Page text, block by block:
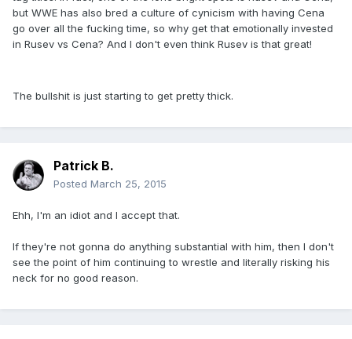
but WWE has also bred a culture of cynicism with having Cena
go over all the fucking time, so why get that emotionally invested
in Rusev vs Cena? And I don't even think Rusev is that great!
The bullshit is just starting to get pretty thick.
Patrick B.
Posted March 25, 2015
Ehh, I'm an idiot and I accept that.
If they're not gonna do anything substantial with him, then I don't
see the point of him continuing to wrestle and literally risking his
neck for no good reason.